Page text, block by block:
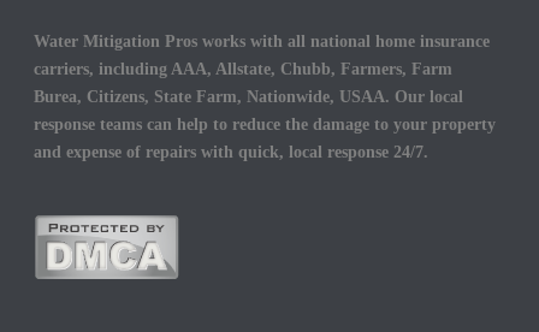
Water Mitigation Pros works with all national home insurance
carriers, including AAA, Allstate, Chubb, Farmers, Farm
Burea, Citizens, State Farm, Nationwide, USAA. Our local
response teams can help to reduce the damage to your property
and expense of repairs with quick, local response 24/7.